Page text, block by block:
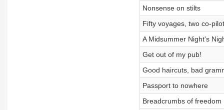
Nonsense on stilts
Fifty voyages, two co-
A Midsummer Night's
Get out of my pub!
Good haircuts, bad
Passport to nowhere
Breadcrumbs of freedom